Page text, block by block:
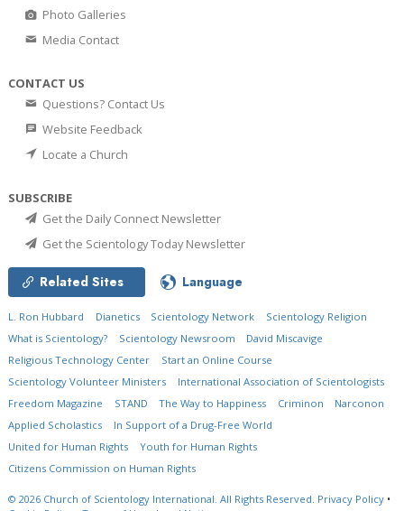
Photo Galleries
Media Contact
CONTACT US
Questions? Contact Us
Website Feedback
Locate a Church
SUBSCRIBE
Get the Daily Connect Newsletter
Get the Scientology Today Newsletter
Related Sites Language
L. Ron Hubbard Dianetics Scientology Network
Scientology Religion
What is Scientology?
Scientology Newsroom
David Miscavige
Religious Technology Center
Start an Online Course
Scientology Volunteer Ministers
International Association of Scientologists
Freedom Magazine
STAND The Way to Happiness Criminon
Narconon
Applied Scholastics
In Support of a Drug-Free World
United for Human Rights
Youth for Human Rights
Citizens Commission on Human Rights
© 2026 Church of Scientology International. All Rights Reserved. Privacy Policy •